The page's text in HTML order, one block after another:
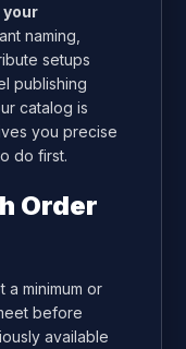
naming,
setups
publishing
catalog is
you precise
do first.
Order
a minimum or
before
available